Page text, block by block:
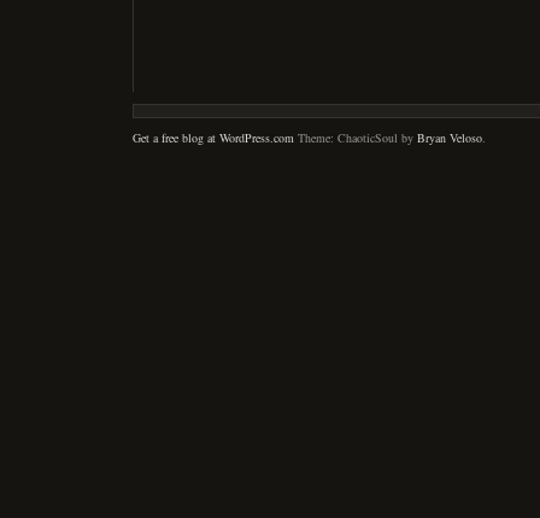
Get a free blog at WordPress.com Theme: ChaoticSoul by Bryan Veloso